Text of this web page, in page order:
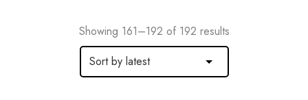
Showing 161–192 of 192 results